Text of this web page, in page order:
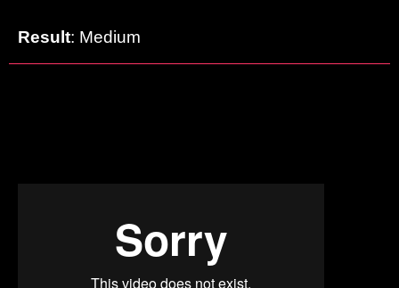
Result: Medium